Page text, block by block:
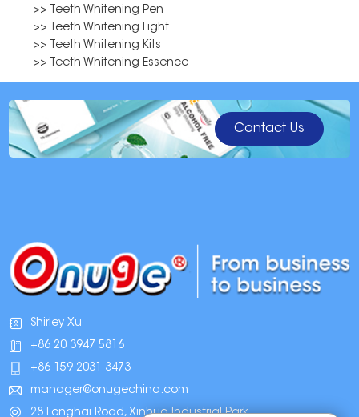
>> Teeth Whitening Pen
>> Teeth Whitening Light
>> Teeth Whitening Kits
>> Teeth Whitening Essence
Contact Us
Shirley Xu
+86 20 3947 5816
+86 159 2031 3473
manager@onugechina.com
28 Longhai Road, Xinhua Industrial Park,